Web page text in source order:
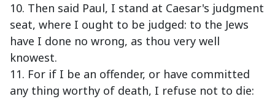
10. Then said Paul, I stand at Caesar's judgment
seat, where I ought to be judged: to the Jews
have I done no wrong, as thou very well
knowest.
11. For if I be an offender, or have committed
any thing worthy of death, I refuse not to die: